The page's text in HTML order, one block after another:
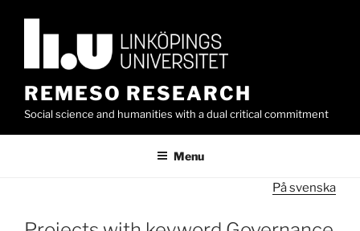
REMESO RESEARCH
Social science and humanities with a dual critical commitment
Menu
På svenska